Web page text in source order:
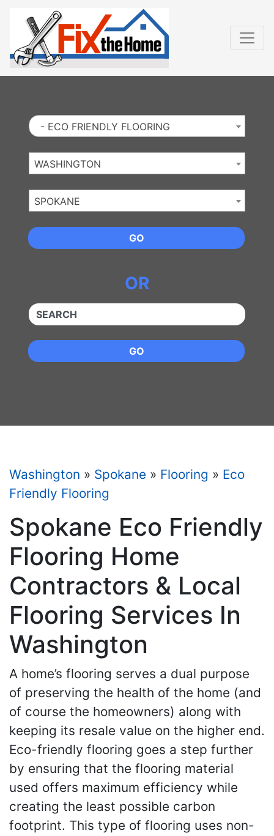
- ECO FRIENDLY FLOORING
WASHINGTON
SPOKANE
GO
OR
QUICKKEYWORD
GO
Washington » Spokane » Flooring » Eco
Friendly Flooring
Spokane Eco Friendly
Flooring Home
Contractors & Local
Flooring Services In
Washington
A home’s flooring serves a dual purpose
of preserving the health of the home (and
of course the homeowners) along with
keeping its resale value on the higher end.
Eco-friendly flooring goes a step further
by ensuring that the flooring material
used offers maximum efficiency while
creating the least possible carbon
footprint. This type of flooring uses non-